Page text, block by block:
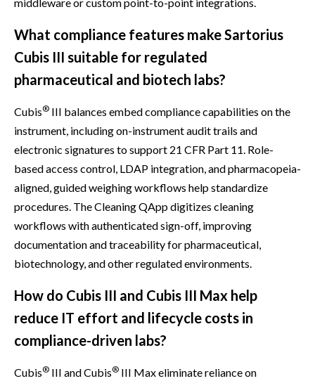
What compliance features make Sartorius
Cubis III suitable for regulated
pharmaceutical and biotech labs?
Cubis® III balances embed compliance capabilities on the
instrument, including on-instrument audit trails and
electronic signatures to support 21 CFR Part 11. Role-
based access control, LDAP integration, and pharmacopeia-
aligned, guided weighing workflows help standardize
procedures. The Cleaning QApp digitizes cleaning
workflows with authenticated sign-off, improving
documentation and traceability for pharmaceutical,
biotechnology, and other regulated environments.
How do Cubis III and Cubis III Max help
reduce IT effort and lifecycle costs in
compliance-driven labs?
Cubis® III and Cubis® III Max eliminate reliance on